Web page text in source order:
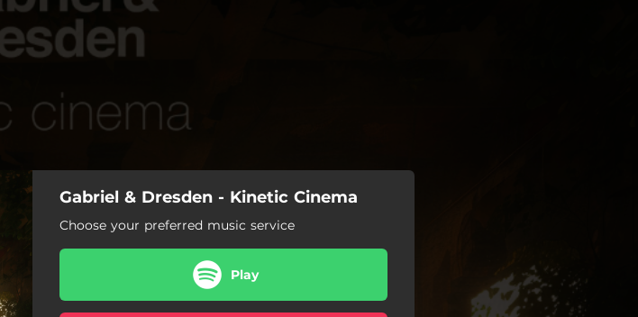
Gabriel & Dresden - Kinetic Cinema
Choose your preferred music service
Play